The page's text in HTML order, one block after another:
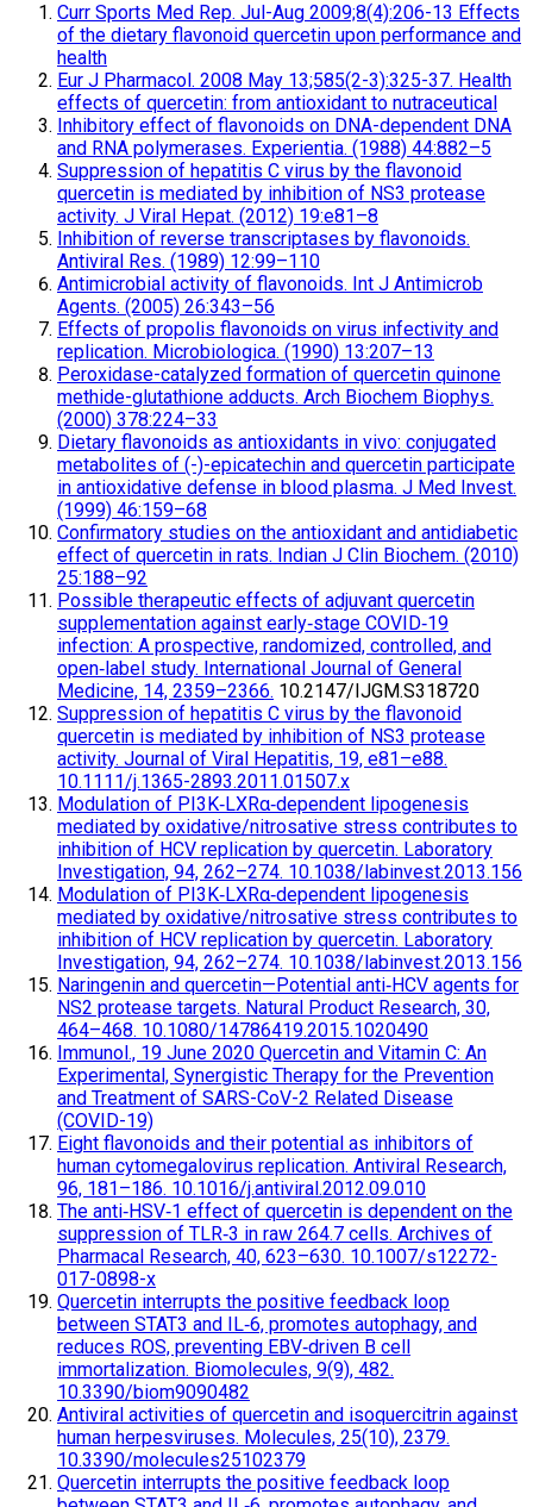
Curr Sports Med Rep. Jul-Aug 2009;8(4):206-13 Effects
of the dietary flavonoid quercetin upon performance and
health
Eur J Pharmacol. 2008 May 13;585(2-3):325-37. Health
effects of quercetin: from antioxidant to nutraceutical
Inhibitory effect of flavonoids on DNA-dependent DNA
and RNA polymerases. Experientia. (1988) 44:882–5
Suppression of hepatitis C virus by the flavonoid
quercetin is mediated by inhibition of NS3 protease
activity. J Viral Hepat. (2012) 19:e81–8
Inhibition of reverse transcriptases by flavonoids.
Antiviral Res. (1989) 12:99–110
Antimicrobial activity of flavonoids. Int J Antimicrob
Agents. (2005) 26:343–56
Effects of propolis flavonoids on virus infectivity and
replication. Microbiologica. (1990) 13:207–13
Peroxidase-catalyzed formation of quercetin quinone
methide-glutathione adducts. Arch Biochem Biophys.
(2000) 378:224–33
Dietary flavonoids as antioxidants in vivo: conjugated
metabolites of (-)-epicatechin and quercetin participate
in antioxidative defense in blood plasma. J Med Invest.
(1999) 46:159–68
Confirmatory studies on the antioxidant and antidiabetic
effect of quercetin in rats. Indian J Clin Biochem. (2010)
25:188–92
Possible therapeutic effects of adjuvant quercetin
supplementation against early‐stage COVID‐19
infection: A prospective, randomized, controlled, and
open‐label study. International Journal of General
Medicine, 14, 2359–2366. 10.2147/IJGM.S318720
Suppression of hepatitis C virus by the flavonoid
quercetin is mediated by inhibition of NS3 protease
activity. Journal of Viral Hepatitis, 19, e81–e88.
10.1111/j.1365-2893.2011.01507.x
Modulation of PI3K‐LXRα‐dependent lipogenesis
mediated by oxidative/nitrosative stress contributes to
inhibition of HCV replication by quercetin. Laboratory
Investigation, 94, 262–274. 10.1038/labinvest.2013.156
Modulation of PI3K‐LXRα‐dependent lipogenesis
mediated by oxidative/nitrosative stress contributes to
inhibition of HCV replication by quercetin. Laboratory
Investigation, 94, 262–274. 10.1038/labinvest.2013.156
Naringenin and quercetin—Potential anti‐HCV agents for
NS2 protease targets. Natural Product Research, 30,
464–468. 10.1080/14786419.2015.1020490
Immunol., 19 June 2020 Quercetin and Vitamin C: An
Experimental, Synergistic Therapy for the Prevention
and Treatment of SARS-CoV-2 Related Disease
(COVID-19)
Eight flavonoids and their potential as inhibitors of
human cytomegalovirus replication. Antiviral Research,
96, 181–186. 10.1016/j.antiviral.2012.09.010
The anti‐HSV‐1 effect of quercetin is dependent on the
suppression of TLR‐3 in raw 264.7 cells. Archives of
Pharmacal Research, 40, 623–630. 10.1007/s12272-
017-0898-x
Quercetin interrupts the positive feedback loop
between STAT3 and IL‐6, promotes autophagy, and
reduces ROS, preventing EBV‐driven B cell
immortalization. Biomolecules, 9(9), 482.
10.3390/biom9090482
Antiviral activities of quercetin and isoquercitrin against
human herpesviruses. Molecules, 25(10), 2379.
10.3390/molecules25102379
Quercetin interrupts the positive feedback loop